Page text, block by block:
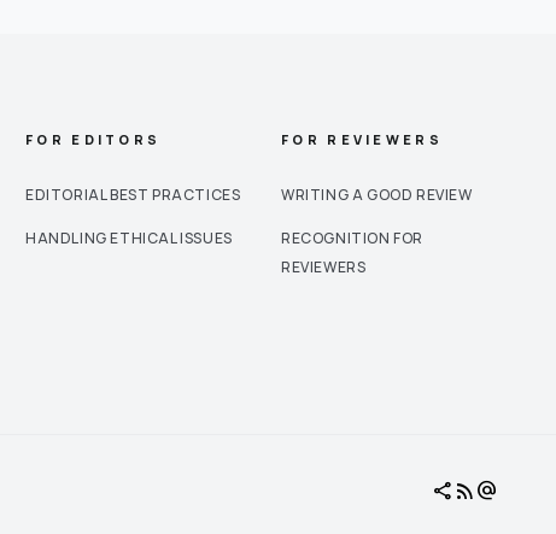
FOR EDITORS
EDITORIAL BEST PRACTICES
HANDLING ETHICAL ISSUES
FOR REVIEWERS
WRITING A GOOD REVIEW
RECOGNITION FOR
REVIEWERS
share rss_feedalternate_email